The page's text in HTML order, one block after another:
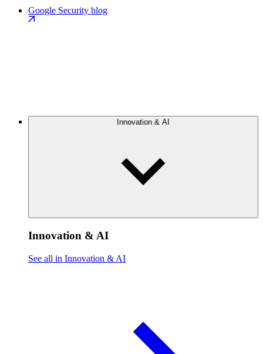
Google Security blog
Innovation & AI
Innovation & AI
See all in Innovation & AI